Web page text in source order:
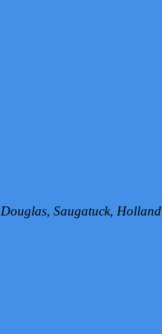
Saugatuck,